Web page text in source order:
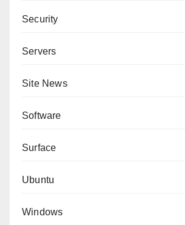
Security
Servers
Site News
Software
Surface
Ubuntu
Windows